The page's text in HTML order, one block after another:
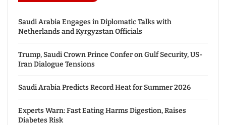
Saudi Arabia Engages in Diplomatic Talks with
Netherlands and Kyrgyzstan Officials
Trump, Saudi Crown Prince Confer on Gulf Security, US-
Iran Dialogue Tensions
Saudi Arabia Predicts Record Heat for Summer 2026
Experts Warn: Fast Eating Harms Digestion, Raises
Diabetes Risk